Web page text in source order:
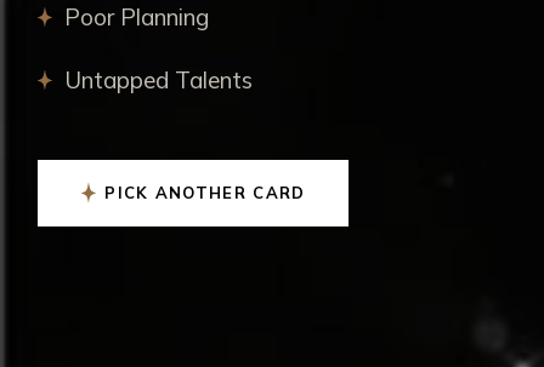
Poor Planning
Untapped Talents
PICK ANOTHER CARD